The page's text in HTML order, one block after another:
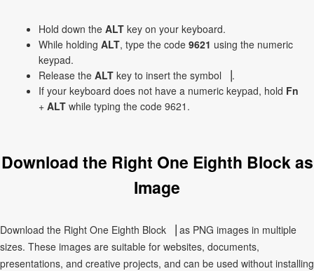
Hold down the ALT key on your keyboard.
While holding ALT, type the code 9621 using the numeric
keypad.
Release the ALT key to insert the symbol ▕.
If your keyboard does not have a numeric keypad, hold Fn
+ ALT while typing the code 9621.
Download the Right One Eighth Block as
Image
Download the Right One Eighth Block ▕ as PNG images in multiple
sizes. These images are suitable for websites, documents,
presentations, and creative projects, and can be used without installing